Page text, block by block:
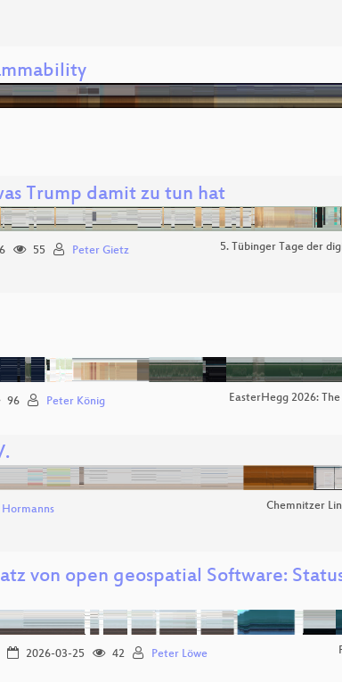
Trump damit zu tun hat
55 Peter Gietz 5. Tübinger Tage der
96 Peter König EasterHegg 2026: The
Hormanns Chemnitzer
von open geospatial Software:
2026-03-25 42 Peter Löwe